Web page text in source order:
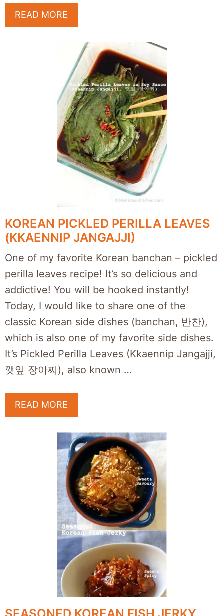
READ MORE
KOREAN PICKLED PERILLA LEAVES
(KKAENNIP JANGAJJI)
One of my favorite Korean banchan – pickled
perilla leaves recipe! It’s so delicious and
addictive! You will be hooked instantly!
Today, I would like to share one of the
classic Korean side dishes (banchan, 반찬),
which is also one of my favorite side dishes.
It’s Pickled Perilla Leaves (Kkaennip Jangajji,
깻잎 장아찌), also known …
READ MORE